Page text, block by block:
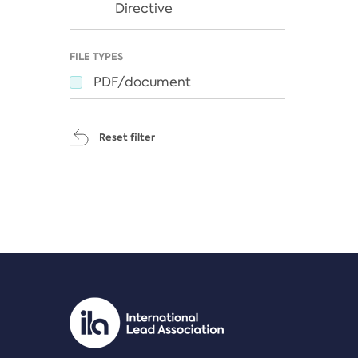
Directive
FILE TYPES
PDF/document
Reset filter